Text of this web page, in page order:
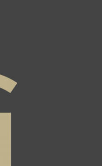
pagepage
Instagram page
Canada's YouTube page